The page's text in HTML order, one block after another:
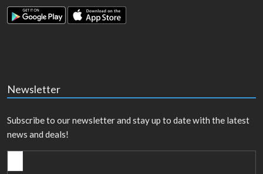
Newsletter
Subscribe to our newsletter and stay up to date with the latest
news and deals!